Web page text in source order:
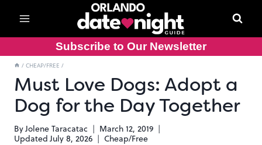
content
Subscribe to Our Newsletter
/ CHEAP/FREE /
Must Love Dogs: Adopt a
Dog for the Day Together
ByJolene Taracatac
March 12, 2019
Updated July 8, 2026 Cheap/Free